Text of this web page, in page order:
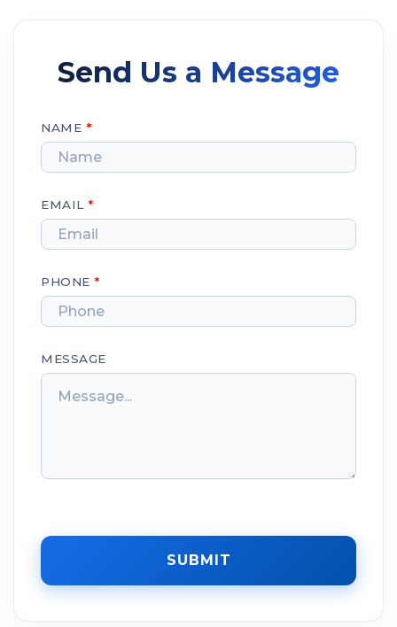
Send Us a Message
NAME *
EMAIL *
PHONE *
MESSAGE
SUBMIT